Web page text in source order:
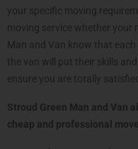
your specific moving
moving service whether your
Man and Van know that
the van will put their skills
ensure you are totally
Stroud Green Man and Van
cheap and professional